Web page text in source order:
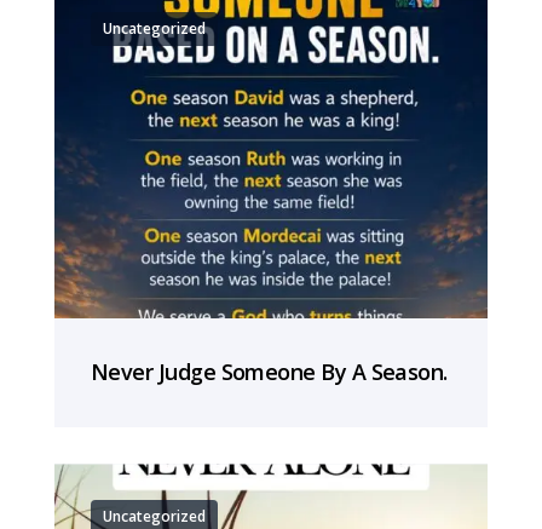
Uncategorized
Never Judge Someone By A Season.
Uncategorized